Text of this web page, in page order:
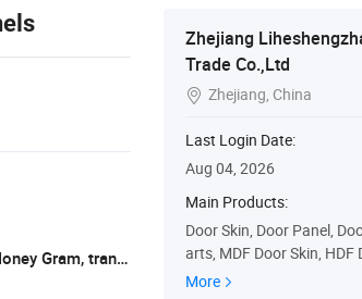
L/C, T/T, Western Union, Paypal, Money Gram, transfering
Zhejiang
Trade Co.,Ltd
 Zhejiang, China
Last Login Date:
Aug 04, 2026
Main Products:
Door Skin, Door Panel,
arts, MDF Door Skin, HDF
wood Door Panel, Door
More